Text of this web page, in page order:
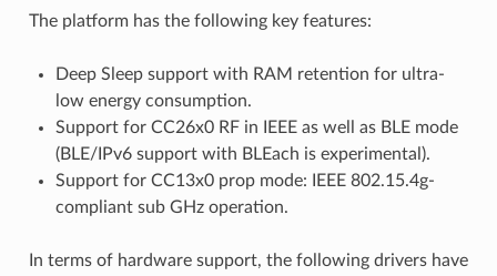
The platform has the following key features:
Deep Sleep support with RAM retention for ultra-
low energy consumption.
Support for CC26x0 RF in IEEE as well as BLE mode
(BLE/IPv6 support with BLEach is experimental).
Support for CC13x0 prop mode: IEEE 802.15.4g-
compliant sub GHz operation.
In terms of hardware support, the following drivers have